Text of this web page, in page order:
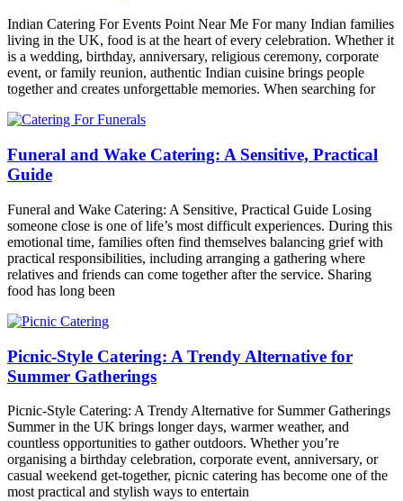
Indian Catering For Events Point Near Me For many Indian families
living in the UK, food is at the heart of every celebration. Whether it
is a wedding, birthday, anniversary, religious ceremony, corporate
event, or family reunion, authentic Indian cuisine brings people
together and creates unforgettable memories. When searching for
Funeral and Wake Catering: A Sensitive, Practical
Guide
Funeral and Wake Catering: A Sensitive, Practical Guide Losing
someone close is one of life’s most difficult experiences. During this
emotional time, families often find themselves balancing grief with
practical responsibilities, including arranging a gathering where
relatives and friends can come together after the service. Sharing
food has long been
Picnic-Style Catering: A Trendy Alternative for
Summer Gatherings
Picnic-Style Catering: A Trendy Alternative for Summer Gatherings
Summer in the UK brings longer days, warmer weather, and
countless opportunities to gather outdoors. Whether you’re
organising a birthday celebration, corporate event, anniversary, or
casual weekend get-together, picnic catering has become one of the
most practical and stylish ways to entertain